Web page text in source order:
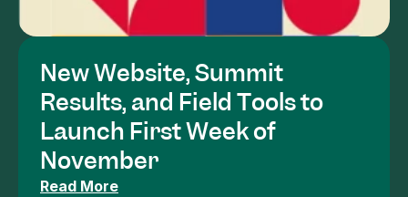
New Website, Summit
Results, and Field Tools to
Launch First Week of
November
Read More